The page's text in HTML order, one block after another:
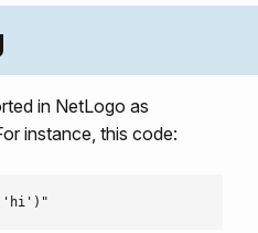
in NetLogo as
instance, this code: